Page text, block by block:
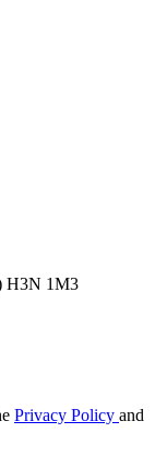
H3N 1M3
Privacy Policy and